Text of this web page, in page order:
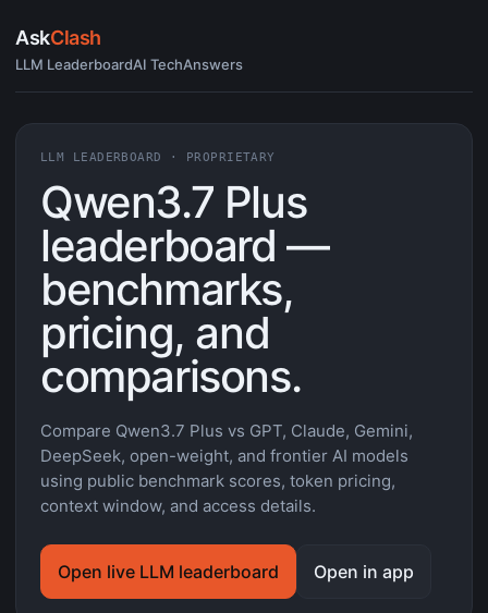
AskClash
LLM LeaderboardAI TechAnswers
LLM LEADERBOARD · PROPRIETARY
Qwen3.7 Plus
leaderboard —
benchmarks,
pricing, and
comparisons.
Compare Qwen3.7 Plus vs GPT, Claude, Gemini,
DeepSeek, open-weight, and frontier AI models
using public benchmark scores, token pricing,
context window, and access details.
Open live LLM leaderboard Open in app